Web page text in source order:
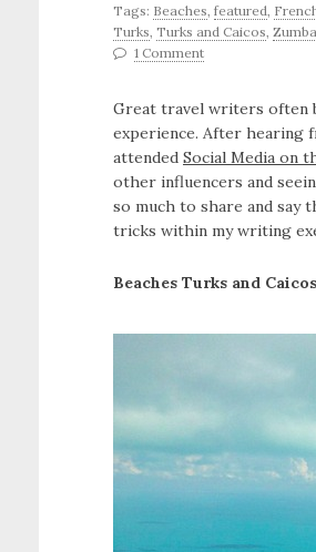
Tags: Beaches featured
Turks Turks and Caicos Zumba
1 Comment
Great travel writers often
experience. After hearing
attended Social Media on
other influencers and
so much to share and say
tricks within my writing
Beaches Turks and